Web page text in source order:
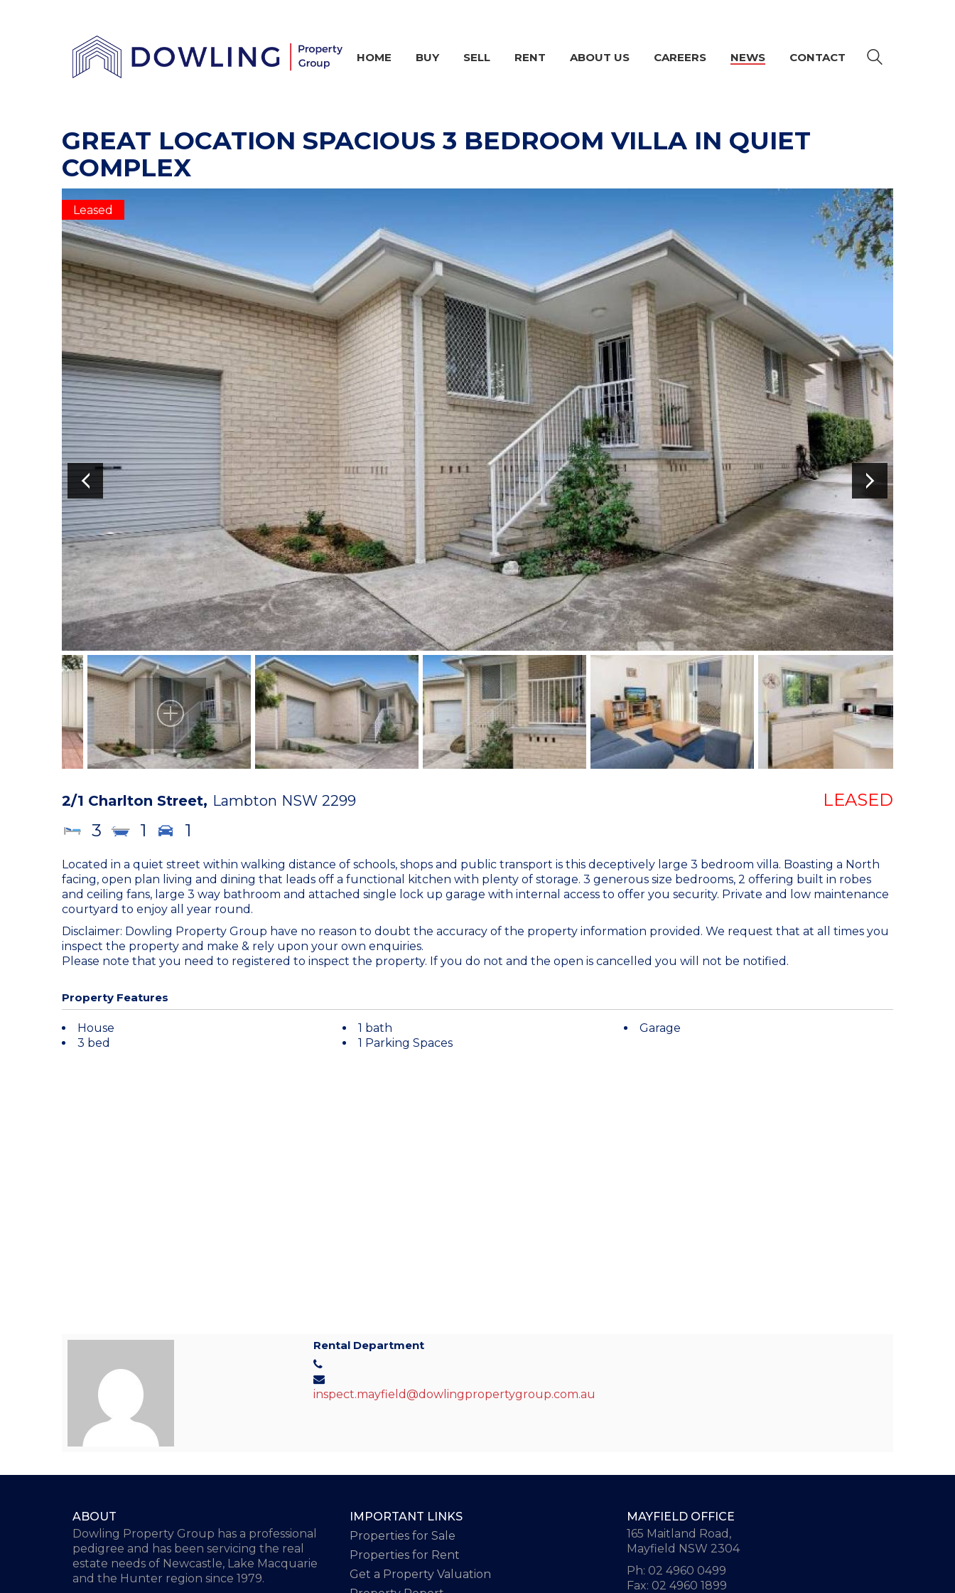
HOME BUY SELL RENT ABOUT US CAREERS NEWS CONTACT
GREAT LOCATION SPACIOUS 3 BEDROOM VILLA IN QUIET
COMPLEX
Leased
2/1 Charlton Street, Lambton NSW 2299
3 1 1
LEASED
Located in a quiet street within walking distance of schools, shops and public transport is this deceptively large 3 bedroom villa. Boasting a North
facing, open plan living and dining that leads off a functional kitchen with plenty of storage. 3 generous size bedrooms, 2 offering built in robes
and ceiling fans, large 3 way bathroom and attached single lock up garage with internal access to offer you security. Private and low maintenance
courtyard to enjoy all year round.
Disclaimer: Dowling Property Group have no reason to doubt the accuracy of the property information provided. We request that at all times you
inspect the property and make & rely upon your own enquiries.
Please note that you need to registered to inspect the property. If you do not and the open is cancelled you will not be notified.
Property Features
House
3 bed
1 bath
1 Parking Spaces
Garage
Rental Department
inspect.mayfield@dowlingpropertygroup.com.au
ABOUT
Dowling Property Group has a professional
pedigree and has been servicing the real
estate needs of Newcastle, Lake Macquarie
and the Hunter region since 1979.
IMPORTANT LINKS
Properties for Sale
Properties for Rent
Get a Property Valuation
MAYFIELD OFFICE
165 Maitland Road,
Mayfield NSW 2304
Ph: 02 4960 0499
Fax: 02 4960 1899